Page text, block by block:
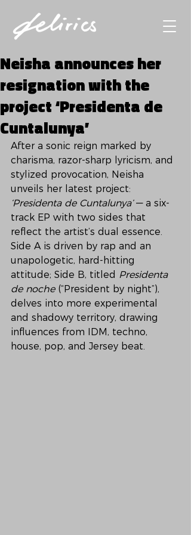
Neisha announces her
resignation with the
project ‘Presidenta de
Cuntalunya’
After a sonic reign marked by
charisma, razor-sharp lyricism, and
stylized provocation, Neisha
unveils her latest project:
‘Presidenta de Cuntalunya’ — a six-
track EP with two sides that
reflect the artist’s dual essence.
Side A is driven by rap and an
unapologetic, hard-hitting
attitude; Side B, titled Presidenta
de noche (“President by night”),
delves into more experimental
and shadowy territory, drawing
influences from IDM, techno,
house, pop, and Jersey beat.